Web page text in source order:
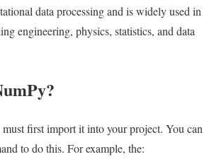
data processing and is widely used in
engineering, physics, statistics, and data
must first import it into your project. You can
to do this. For example, the: